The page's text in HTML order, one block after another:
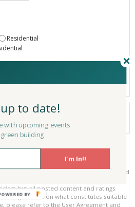
Residential
find a matching product.
Results per page:
of the organizations and companies, and
but all posted content and ratings
For guidance on what constitutes suitable
please refer to the User Agreement and
I'm In!!
to date!
with upcoming events
building
BY